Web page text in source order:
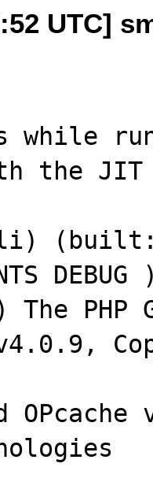
UTC]
while
the JIT
(built:
DEBUG
PHP